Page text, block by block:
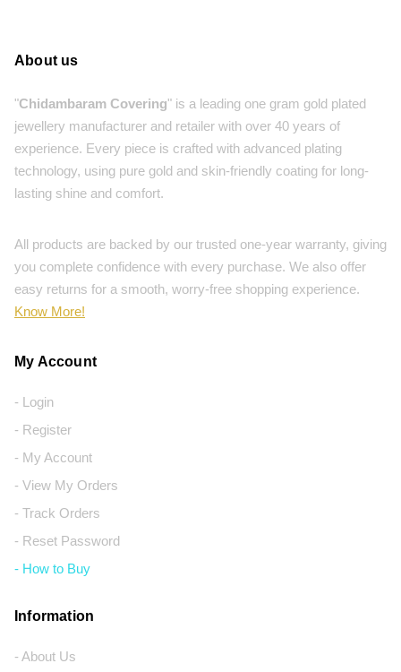
About us
"Chidambaram Covering" is a leading one gram gold plated
jewellery manufacturer and retailer with over 40 years of
experience. Every piece is crafted with advanced plating
technology, using pure gold and skin-friendly coating for long-
lasting shine and comfort.
All products are backed by our trusted one-year warranty, giving
you complete confidence with every purchase. We also offer
easy returns for a smooth, worry-free shopping experience.
Know More!
My Account
- Login
- Register
- My Account
- View My Orders
- Track Orders
- Reset Password
- How to Buy
Information
- About Us